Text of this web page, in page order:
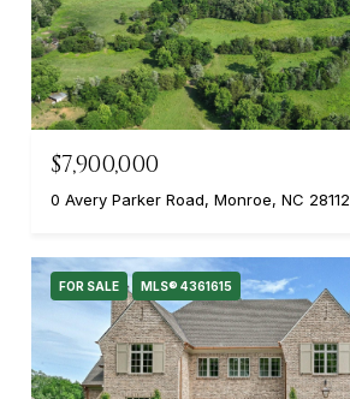
$7,900,000
0 Avery Parker Road, Monroe, NC 28112
FOR SALE MLS® 4361615